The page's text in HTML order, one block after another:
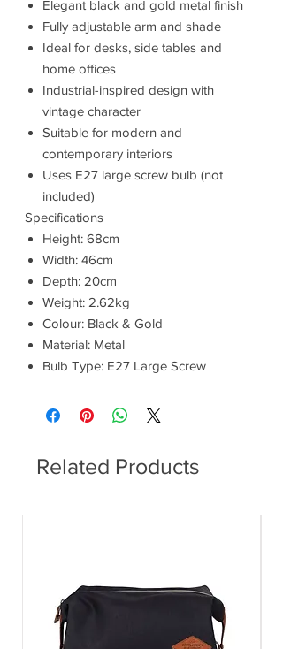
Elegant black and gold metal finish
Fully adjustable arm and shade
Ideal for desks, side tables and
home offices
Industrial-inspired design with
vintage character
Suitable for modern and
contemporary interiors
Uses E27 large screw bulb (not
included)
Specifications
Height: 68cm
Width: 46cm
Depth: 20cm
Weight: 2.62kg
Colour: Black & Gold
Material: Metal
Bulb Type: E27 Large Screw
Related Products